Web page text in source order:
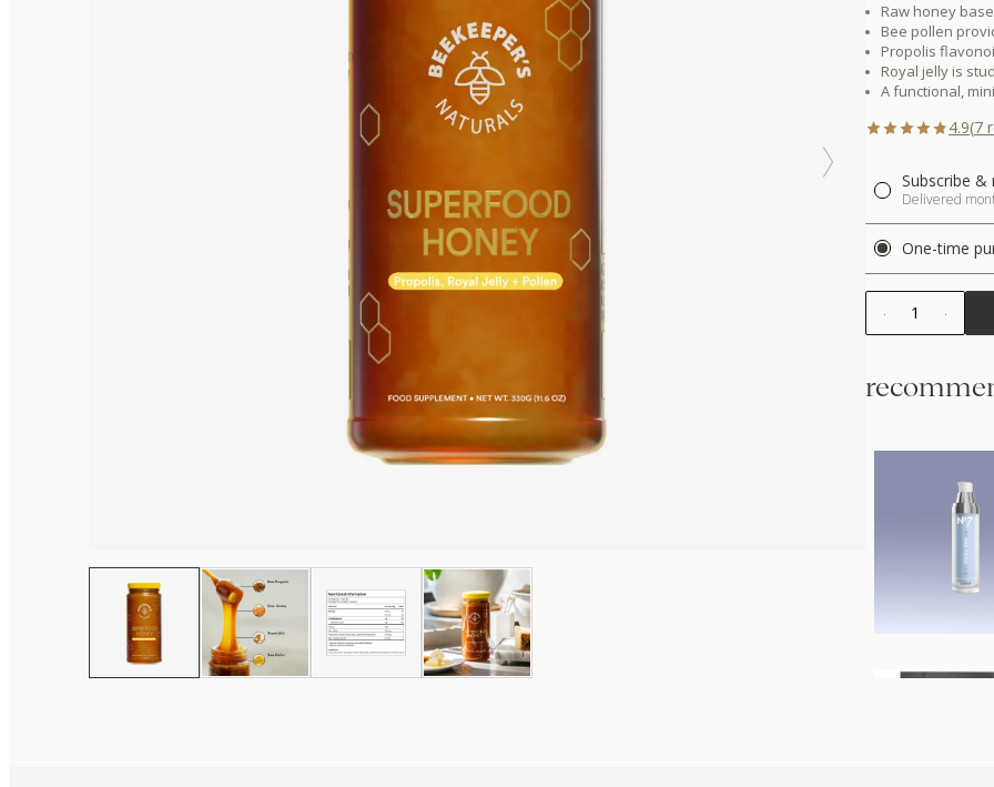
Raw honey
Bee pollen
Propolis
Royal jelly is
A functional,
4.9(7
Subscribe
Delivered
One-time
1